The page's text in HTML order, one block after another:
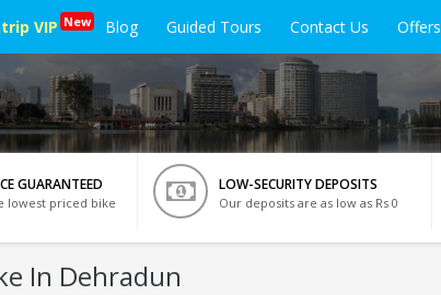
VIP New Blog Guided Tours Contact Us Offers
GUARANTEED
lowest priced bike
LOW-SECURITY DEPOSITS
Our deposits are as low as Rs 0
In Dehradun